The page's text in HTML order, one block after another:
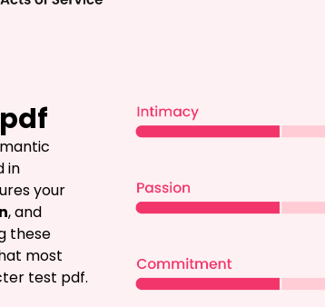
in
your
, and
these
most
test pdf.